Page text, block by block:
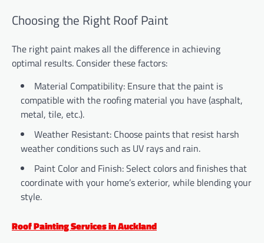
Choosing the Right Roof Paint
The right paint makes all the difference in achieving
optimal results. Consider these factors:
Material Compatibility: Ensure that the paint is
compatible with the roofing material you have (asphalt,
metal, tile, etc.).
Weather Resistant: Choose paints that resist harsh
weather conditions such as UV rays and rain.
Paint Color and Finish: Select colors and finishes that
coordinate with your home’s exterior, while blending your
style.
Roof Painting Services in Auckland